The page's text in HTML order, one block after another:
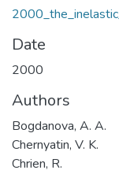
Date
2000
Authors
Bogdanova, A. A.
Chernyatin, V. K.
Chrien, R.